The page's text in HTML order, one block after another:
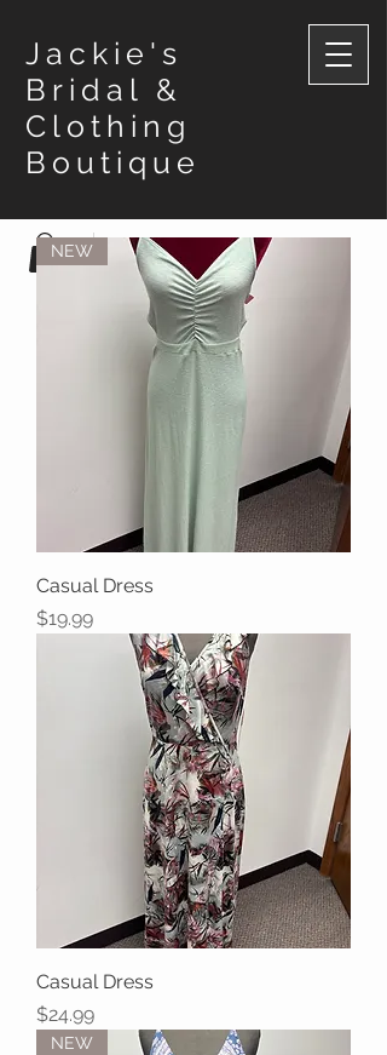
Jackie's
Bridal &
Clothing
Boutique
NEW
Casual Dress
Price
$19.99
Casual Dress
Price
$24.99
NEW